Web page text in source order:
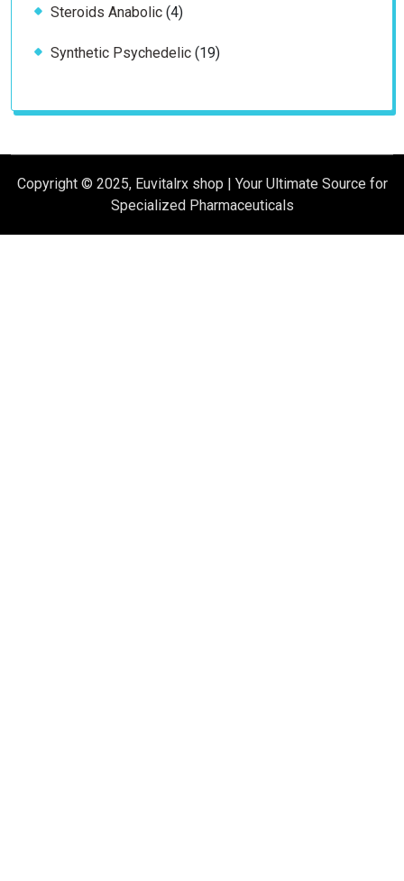
Steroids Anabolic 44
Synthetic Psychedelic 1919
Copyright © 2025, Euvitalrx shop | Your Ultimate Source for
Specialized Pharmaceuticals